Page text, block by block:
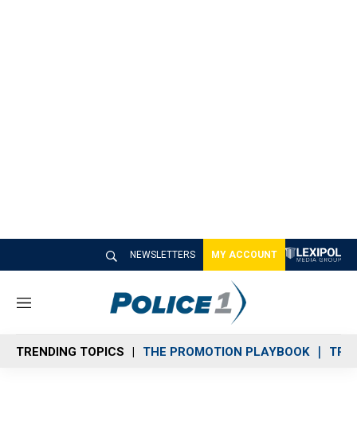
NEWSLETTERS MY ACCOUNT
M
n
u
TRENDING TOPICS THE PROMOTION PLAYBOOK